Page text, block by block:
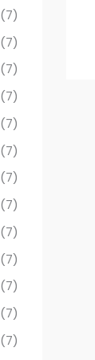
(7)
(7)
(7)
(7)
(7)
(7)
(7)
(7)
(7)
(7)
(7)
(7)
(7)